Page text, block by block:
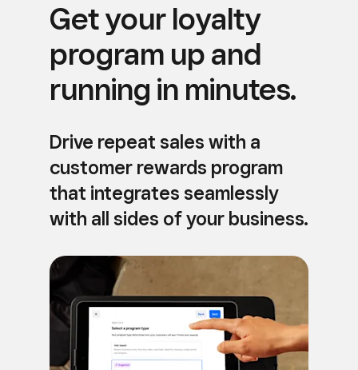
Get your loyalty
program up and
running in minutes.
Drive repeat sales with a
customer rewards program
that integrates seamlessly
with all sides of your business.